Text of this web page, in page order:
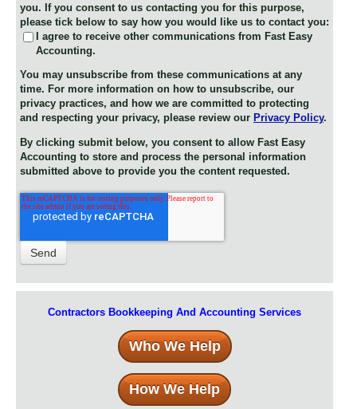
you. If you consent to us contacting you for this purpose,
please tick below to say how you would like us to contact you:
I agree to receive other communications from Fast Easy
Accounting.
You may unsubscribe from these communications at any
time. For more information on how to unsubscribe, our
privacy practices, and how we are committed to protecting
and respecting your privacy, please review our Privacy Policy.
By clicking submit below, you consent to allow Fast Easy
Accounting to store and process the personal information
submitted above to provide you the content requested.
Contractors Bookkeeping And Accounting Services
Who We Help
How We Help